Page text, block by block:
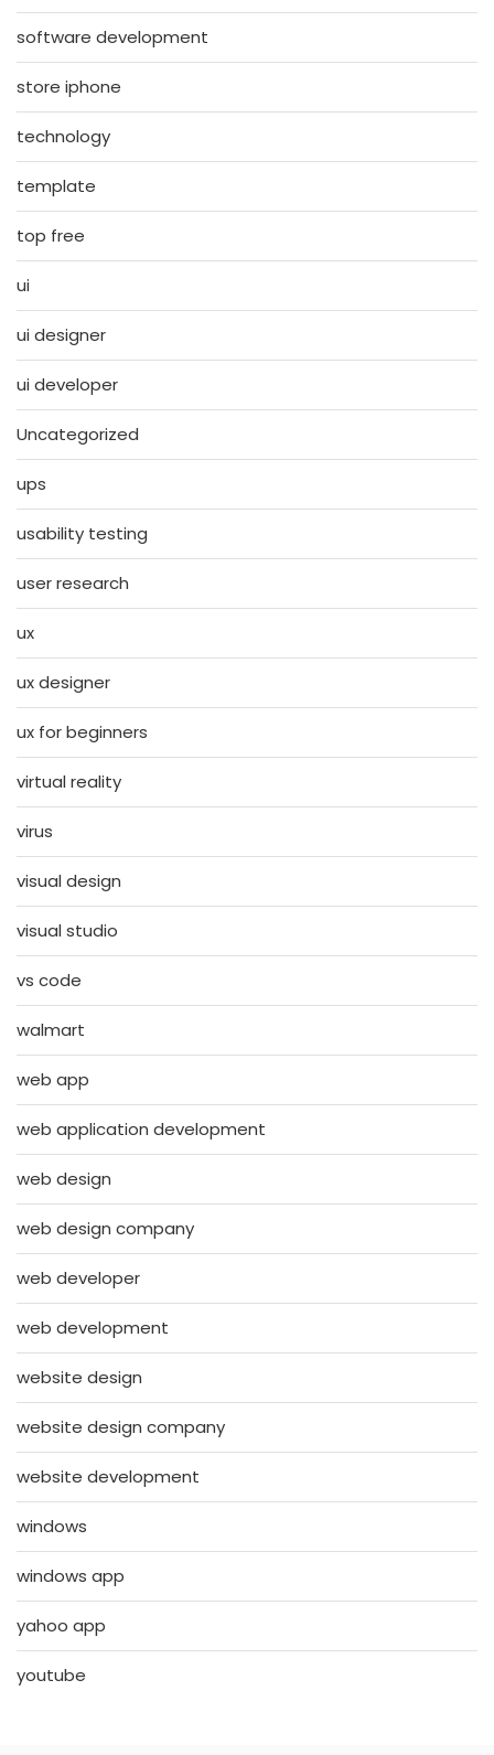
software development
store iphone
technology
template
top free
ui
ui designer
ui developer
Uncategorized
ups
usability testing
user research
ux
ux designer
ux for beginners
virtual reality
virus
visual design
visual studio
vs code
walmart
web app
web application development
web design
web design company
web developer
web development
website design
website design company
website development
windows
windows app
yahoo app
youtube